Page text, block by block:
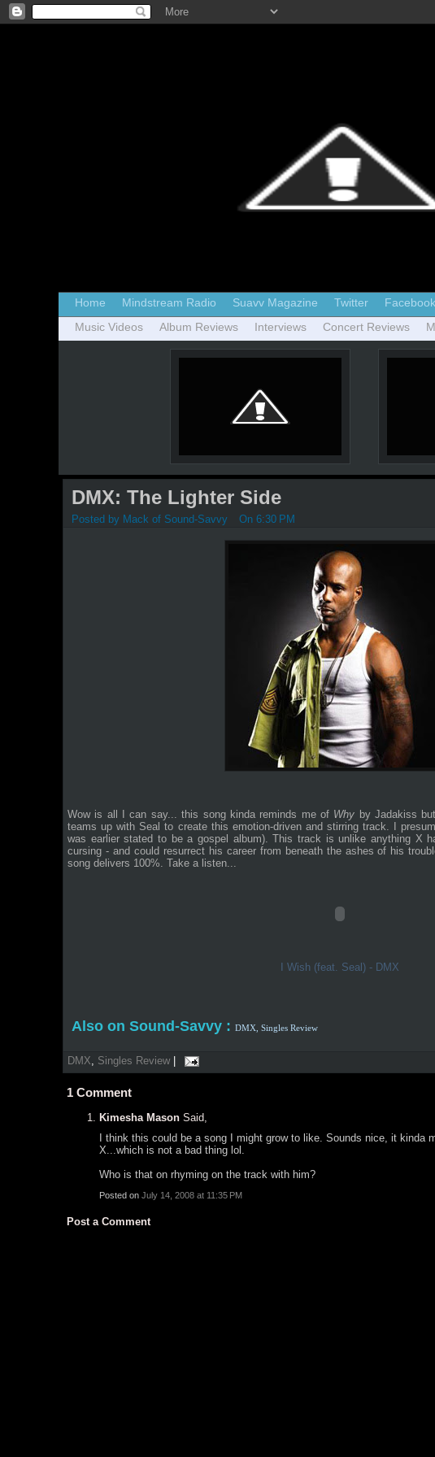
Home Mindstream Radio Suavv Magazine Twitter
Facebook
Music Videos
Album Reviews Interviews Concert Reviews
DMX: The Lighter Side
Posted by Mack of Sound-Savvy On 6:30 PM
Wow is all I can say... this song kinda reminds me of Why by Jadakiss
teams up with Seal to create this emotion-driven and stirring track. I
was earlier stated to be a gospel album). This track is unlike anything X
cursing - and could resurrect his career from beneath the ashes of his
song delivers 100%. Take a listen...
I Wish (feat. Seal) - DMX
Also on Sound-Savvy : DMX, Singles Review
DMX, Singles Review
1 Comment
Kimesha Mason Said,
I think this could be a song I might grow to like. Sounds nice, it kinda
X...which is not a bad thing lol.
Who is that on rhyming on the track with him?
Posted on July 14, 2008 at 11:35 PM
Post a Comment